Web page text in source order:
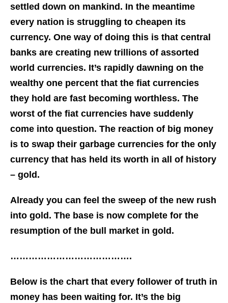
settled down on mankind. In the meantime
every nation is struggling to cheapen its
currency. One way of doing this is that central
banks are creating new trillions of assorted
world currencies. It’s rapidly dawning on the
wealthy one percent that the fiat currencies
they hold are fast becoming worthless. The
worst of the fiat currencies have suddenly
come into question. The reaction of big money
is to swap their garbage currencies for the only
currency that has held its worth in all of history
– gold.
Already you can feel the sweep of the new rush
into gold. The base is now complete for the
resumption of the bull market in gold.
………………………………….
Below is the chart that every follower of truth in
money has been waiting for. It’s the big